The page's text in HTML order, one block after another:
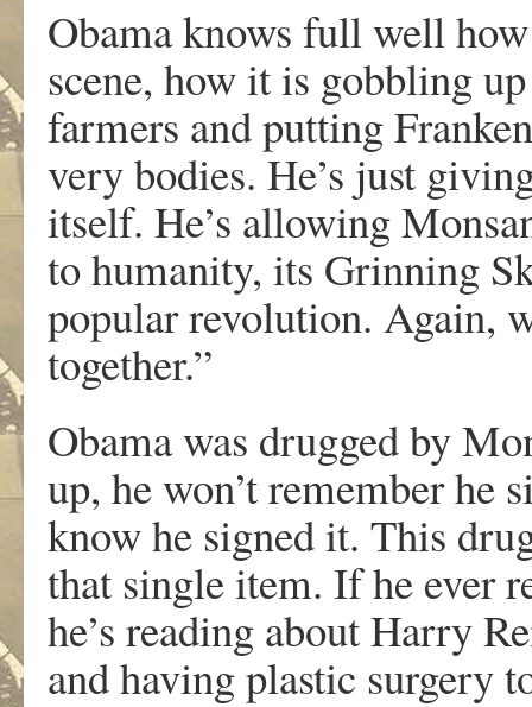
Obama knows full well
scene, how it is gobbling
farmers and putting
very bodies. He’s just
itself. He’s allowing
to humanity, its Grinning
popular revolution. Again,
together.”
Obama was drugged by
up, he won’t remember he
know he signed it. This
that single item. If he ever
he’s reading about Harry
and having plastic surgery